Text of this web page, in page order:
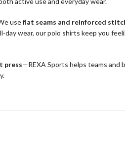
useflat seams and reinforced
wear, our polo shirts keep you
press—REXA Sports helps teams and